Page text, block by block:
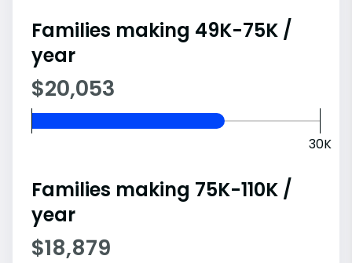
Families making 49K-75K /
year
$20,053
30K
Families making 75K-110K /
year
$18,879